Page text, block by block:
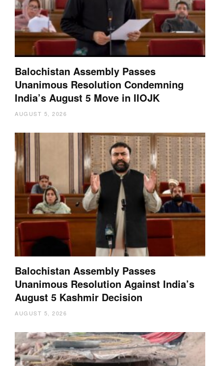
Balochistan Assembly Passes
Unanimous Resolution Condemning
India’s August 5 Move in IIOJK
AUGUST 5, 2026
Balochistan Assembly Passes
Unanimous Resolution Against India’s
August 5 Kashmir Decision
AUGUST 5, 2026